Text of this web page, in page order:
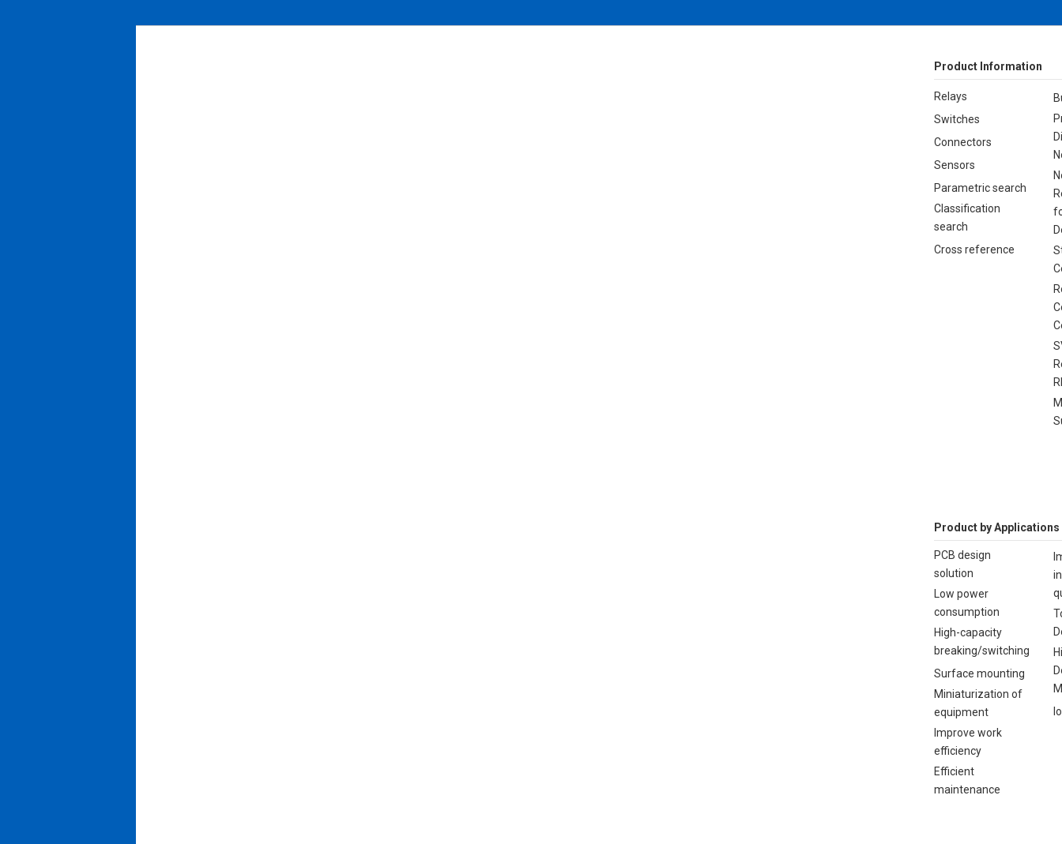
Product Information
Relays
Switches
Connectors
Sensors
Parametric search
Classification
search
Cross reference
Product by Applications
PCB design
solution
Low power
consumption
High-capacity
breaking/switching
Surface mounting
Miniaturization of
equipment
Improve work
efficiency
Efficient
maintenance